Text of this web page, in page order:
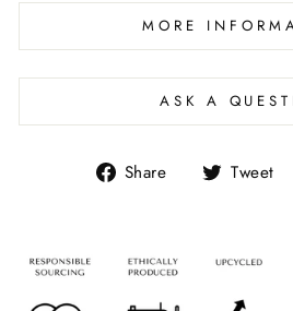
MORE
ASK A
Share Tweet